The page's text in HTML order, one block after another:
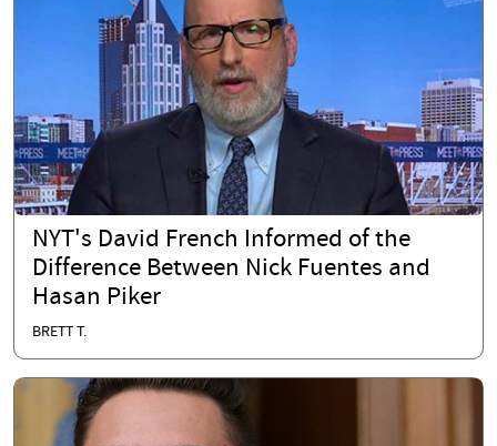
NYT's David French Informed of the
Difference Between Nick Fuentes and
Hasan Piker
BRETT T.